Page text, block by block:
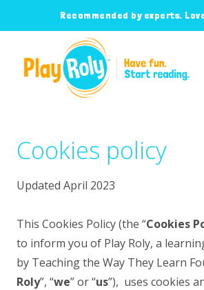
Recommended by experts.
Cookies policy
Updated April 2023
This Cookies Policy (the “Cookies
to inform you of Play Roly, a
by Teaching the Way They Learn
Roly”, “we” or “us”), uses cookies